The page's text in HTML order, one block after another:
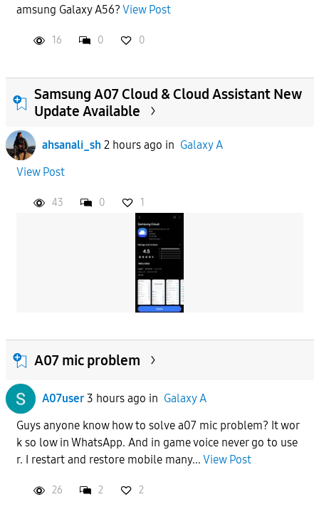
amsung Galaxy A56? View Post
16 0 0
Samsung A07 Cloud & Cloud Assistant New
Update Available
ahsanali_sh 2 hours ago in Galaxy A
View Post
43 0 1
A07 mic problem
A07user 3 hours ago in Galaxy A
Guys anyone know how to solve a07 mic problem? It wor
k so low in WhatsApp. And in game voice never go to use
r. I restart and restore mobile many... View Post
26 2 2